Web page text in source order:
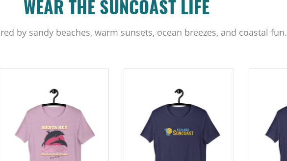
WEAR THE SUNCOAST LIFE
by sandy beaches, warm sunsets, ocean breezes, and coastal fun.